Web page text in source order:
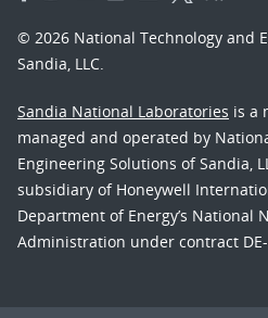
© 2026 National Technology and
Sandia, LLC.
Sandia National Laboratories is a
managed and operated by
Engineering Solutions of Sandia,
subsidiary of Honeywell
Department of Energy’s National
Administration under contract